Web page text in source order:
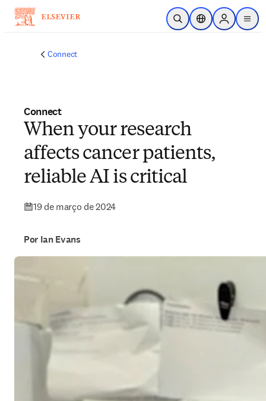
Ir para o conteúdo principal
Pesquisa aberta
Seletor deSign in to
menu
Connect
Connect
When your research
affects cancer patients,
reliable AI is critical
19 de março de 2024
Por Ian Evans